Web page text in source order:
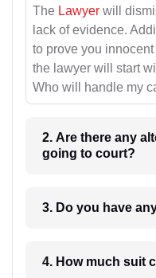
The Lawyer will
lack of evidence.
to prove you
the lawyer will start
Who will handle my
2. Are there any
going to court?
3. Do you have
4. How